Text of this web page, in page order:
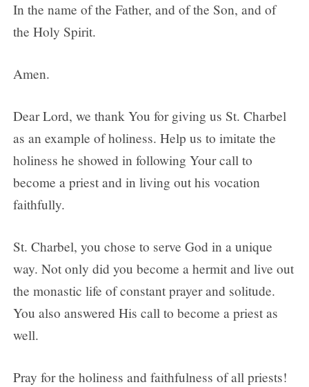
In the name of the Father, and of the Son, and of
the Holy Spirit.
Amen.
Dear Lord, we thank You for giving us St. Charbel
as an example of holiness. Help us to imitate the
holiness he showed in following Your call to
become a priest and in living out his vocation
faithfully.
St. Charbel, you chose to serve God in a unique
way. Not only did you become a hermit and live out
the monastic life of constant prayer and solitude.
You also answered His call to become a priest as
well.
Pray for the holiness and faithfulness of all priests!